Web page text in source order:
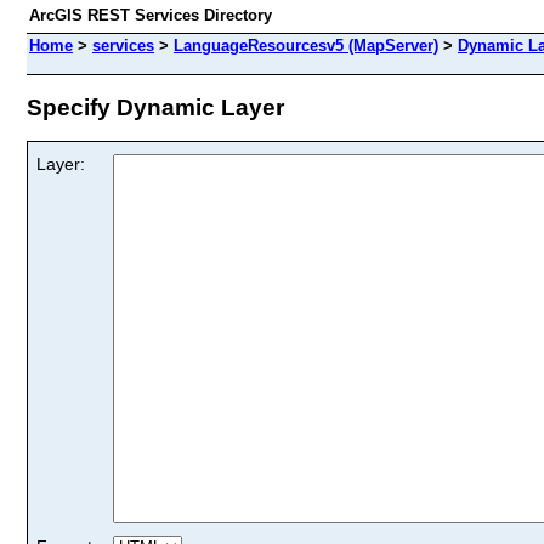
ArcGIS REST Services Directory
Home > services > LanguageResourcesv5 (MapServer) > Dynamic
Specify Dynamic Layer
Layer: